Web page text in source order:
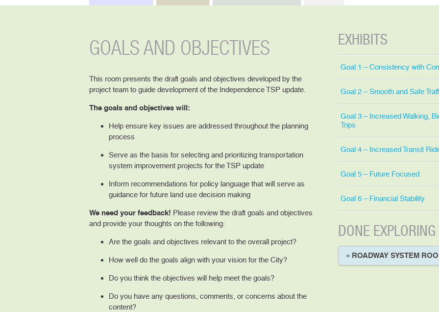
GOALS AND OBJECTIVES
This room presents the draft goals and objectives developed by the
project team to guide development of the Independence TSP update.
The goals and objectives will:
Help ensure key issues are addressed throughout the planning
process
Serve as the basis for selecting and prioritizing transportation
system improvement projects for the TSP update
Inform recommendations for policy language that will serve as
guidance for future land use decision making
We need your feedback! Please review the draft goals and objectives
and provide your thoughts on the following:
Are the goals and objectives relevant to the overall project?
How well do the goals align with your vision for the City?
Do you think the objectives will help meet the goals?
Do you have any questions, comments, or concerns about the
content?
EXHIBITS
Goal 1 – Consistency with
Goal 2 – Smooth and Safe
Goal 3 – Increased Walking,
Trips
Goal 4 – Increased Transit
Goal 5 – Future Focused
Goal 6 – Financial Stability
DONE
» ROADWAY SYSTEM